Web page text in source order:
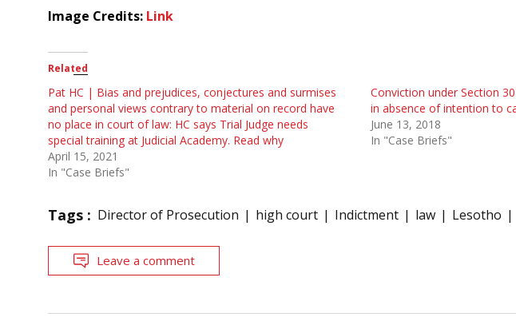
Image Credits: Link
Related
Pat HC | Bias and prejudices, conjectures and surmises
and personal views contrary to material on record have
no place in court of law: HC says Trial Judge needs
special training at Judicial Academy. Read why
April 15, 2021
In "Case Briefs"
Conviction under Section
in absence of intention to
June 13, 2018
In "Case Briefs"
Tags : Director of Prosecution high court Indictment law Lesotho
Leave a comment